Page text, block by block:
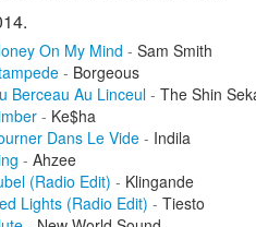
On My Mind - Sam Smith
- Borgeous
Berceau Au Linceul - The Shin
- Ke$ha
Dans Le Vide - Indila
- Ahzee
(Radio Edit) - Klingande
Lights (Radio Edit) - Tiesto